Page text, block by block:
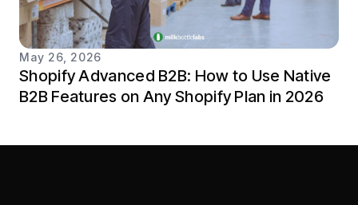
May 26, 2026
Shopify Advanced B2B: How to Use Native
B2B Features on Any Shopify Plan in 2026